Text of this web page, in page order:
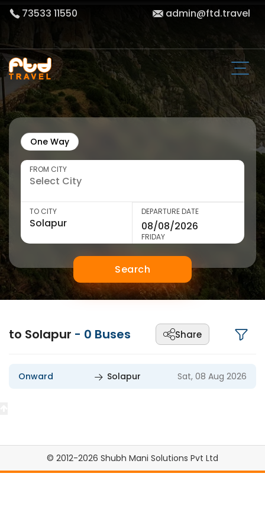
73533 11550 admin@ftd.travel
One Way
FROM CITY
TO CITY DEPARTURE DATE
FRIDAY
Search
to Solapur - 0 Buses Share
Onward Solapur Sat, 08 Aug 2026
© 2012-2026 Shubh Mani Solutions Pvt Ltd